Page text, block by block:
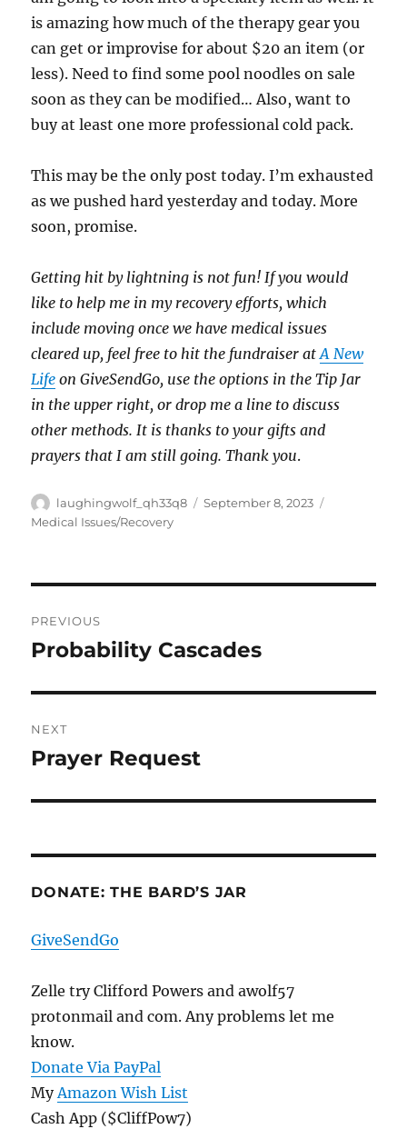
is amazing how much of the therapy gear you
can get or improvise for about $20 an item (or
less). Need to find some pool noodles on sale
soon as they can be modified… Also, want to
buy at least one more professional cold pack.
This may be the only post today. I’m exhausted
as we pushed hard yesterday and today. More
soon, promise.
Getting hit by lightning is not fun! If you would
like to help me in my recovery efforts, which
include moving once we have medical issues
cleared up, feel free to hit the fundraiser atA New
Life on GiveSendGo, use the options in the Tip Jar
in the upper right, or drop me a line to discuss
other methods. It is thanks to your gifts and
prayers that I am still going. Thank you.
Author
laughingwolf_qh33q8
Posted
September 8, 2023
Medical Issues/Recovery
navigation
PREVIOUS
Previous
Probability Cascades
NEXT
Next
Prayer Request
DONATE: THE BARD’S JAR
GiveSendGo
Zelle try Clifford Powers and awolf57
protonmail and com. Any problems let me
know.
Donate Via PayPal
MyAmazon Wish List
Cash App ($CliffPow7)